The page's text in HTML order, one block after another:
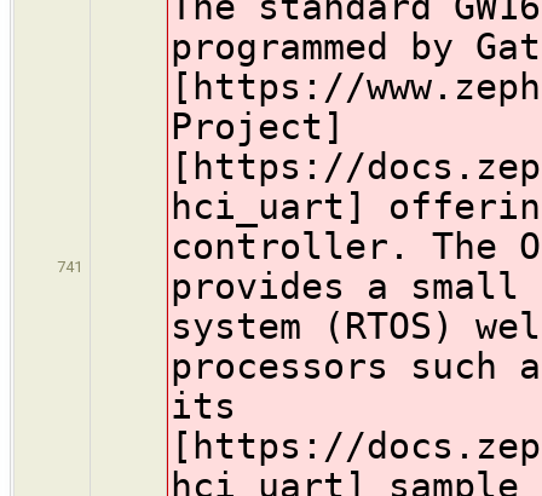
741
programmed by
[https://
Project]
[https://
hci_uart]
controller. The
provides a
system (RTOS)
processors such
its
[https://
hci_uart] sample